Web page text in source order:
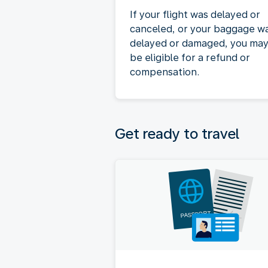
If your flight was delayed or
canceled, or your baggage
delayed or damaged, you may
be eligible for a refund or
compensation.
Get ready to travel